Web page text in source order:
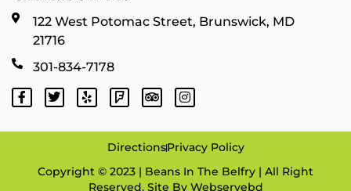
122 West Potomac Street, Brunswick, MD
21716
301-834-7178
Copyright © 2023 | Beans In The Belfry | All Right
Reserved. Site ByWebservebd
DirectionsPrivacy Policy